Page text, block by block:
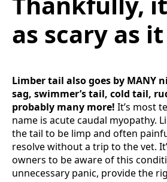
as scary as
Limber tail also goes by MANY
sag, swimmer’s tail, cold tail,
probably many more! It’s most
name is acute caudal myopathy.
the tail to be limp and often
resolve without a trip to the vet.
owners to be aware of this
unnecessary panic, provide the